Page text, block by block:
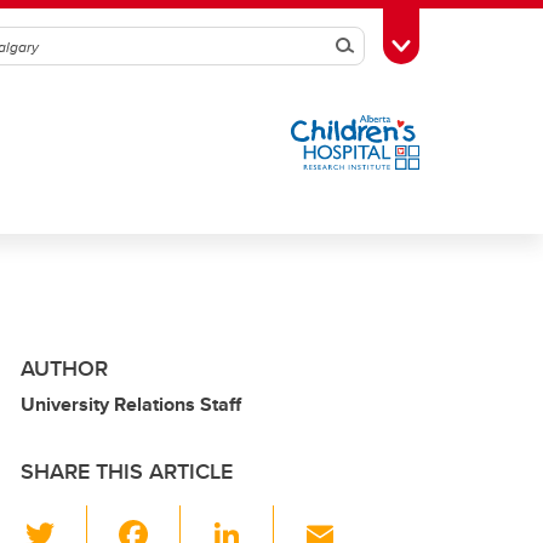
SearchToggle Toolbox
AUTHOR
University Relations Staff
SHARE THIS ARTICLE
Li